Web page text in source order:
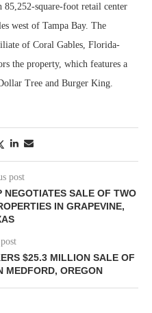
square-foot retail center
west of Tampa Bay. The
of Coral Gables, Florida-
the property, which features a
Tree and Burger King.
post
NEGOTIATES SALE OF TWO
IN GRAPEVINE,
$25.3 MILLION SALE OF
MEDFORD, OREGON